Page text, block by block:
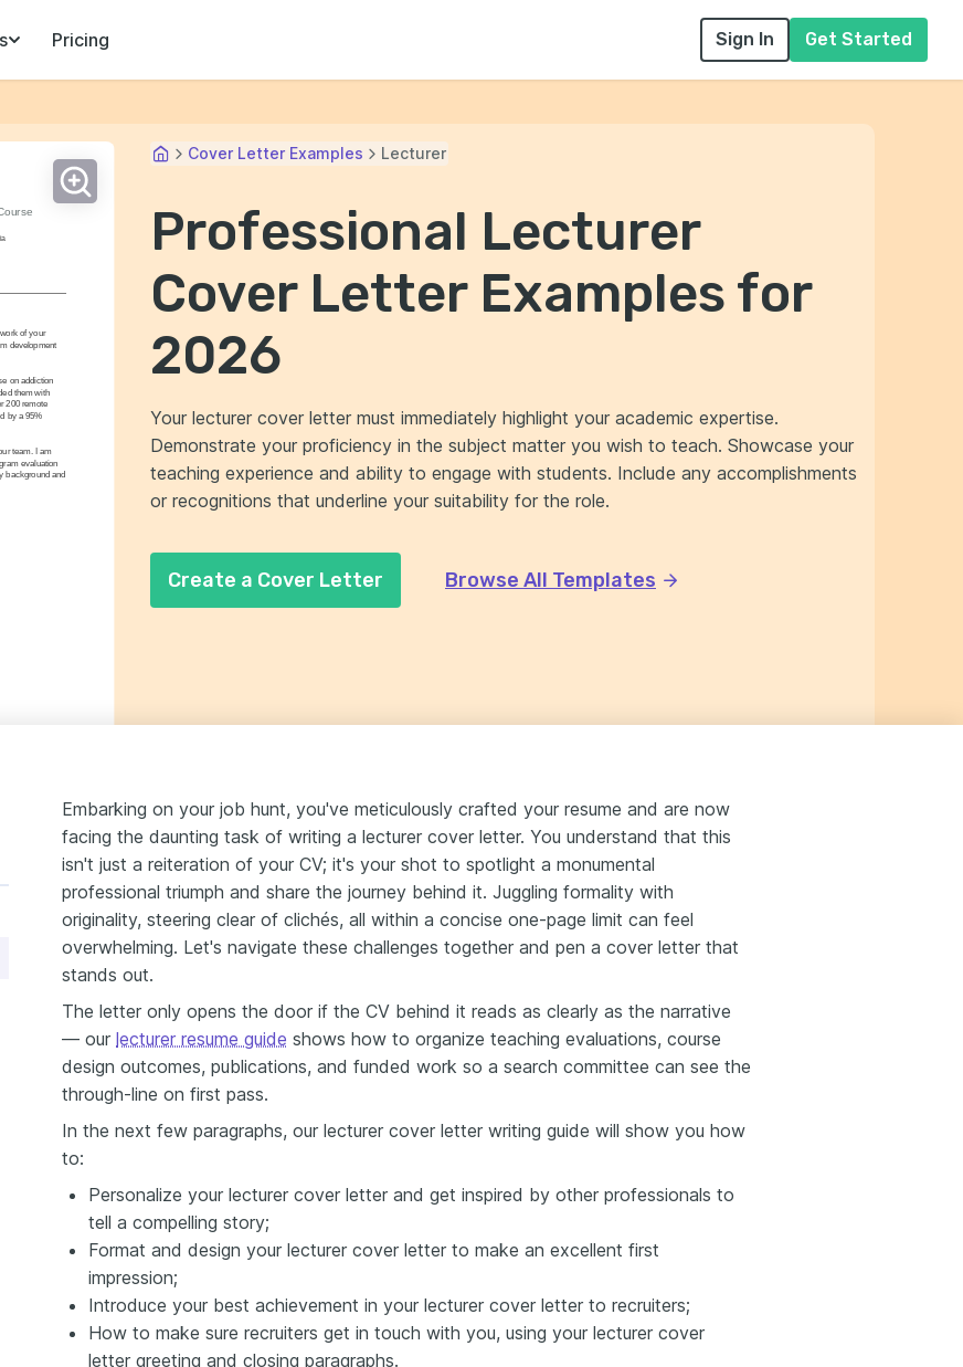
Pricing Sign In Get Started
of your
development
on addiction
them with
200 remote
by a 95%
team. I am
evaluation
background and
Cover Letter Examples Lecturer
Professional Lecturer
Cover Letter Examples for
2026
Your lecturer cover letter must immediately highlight your academic expertise.
Demonstrate your proficiency in the subject matter you wish to teach. Showcase your
teaching experience and ability to engage with students. Include any accomplishments
or recognitions that underline your suitability for the role.
Create a Cover Letter Browse All Templates
Embarking on your job hunt, you've meticulously crafted your resume and are now
facing the daunting task of writing a lecturer cover letter. You understand that this
isn't just a reiteration of your CV; it's your shot to spotlight a monumental
professional triumph and share the journey behind it. Juggling formality with
originality, steering clear of clichés, all within a concise one-page limit can feel
overwhelming. Let's navigate these challenges together and pen a cover letter that
stands out.
The letter only opens the door if the CV behind it reads as clearly as the narrative
— our lecturer resume guide shows how to organize teaching evaluations, course
design outcomes, publications, and funded work so a search committee can see the
through-line on first pass.
In the next few paragraphs, our lecturer cover letter writing guide will show you how
to:
Personalize your lecturer cover letter and get inspired by other professionals to
tell a compelling story;
Format and design your lecturer cover letter to make an excellent first
impression;
Introduce your best achievement in your lecturer cover letter to recruiters;
How to make sure recruiters get in touch with you, using your lecturer cover
letter greeting and closing paragraphs.